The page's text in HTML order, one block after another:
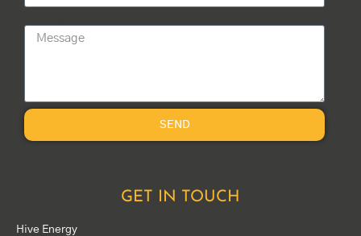
SEND
GET IN TOUCH
Hive Energy